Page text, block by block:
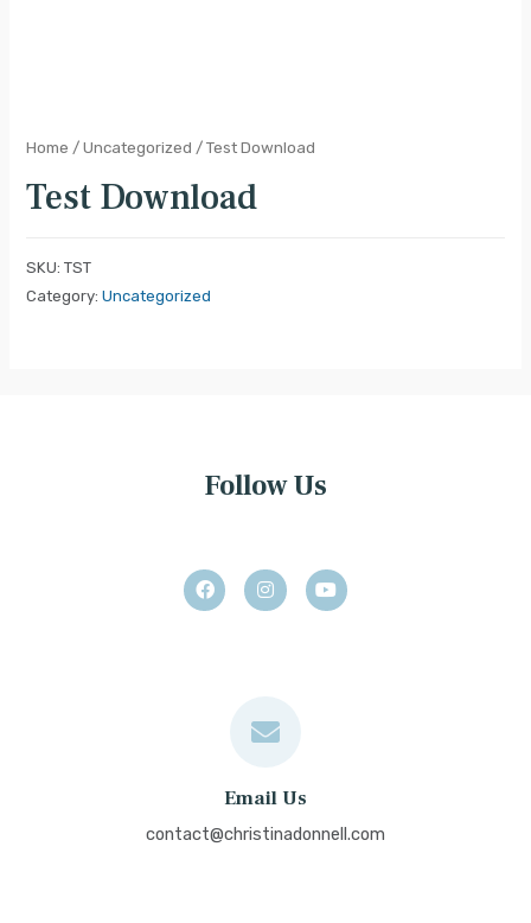
Home /Uncategorized / Test Download
Test Download
SKU:TST
Category:Uncategorized
Follow Us
Email Us
contact@christinadonnell.com